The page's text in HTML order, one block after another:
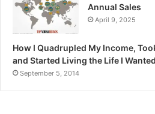
Annual Sales
April 9, 2025
How I Quadrupled My Income,
and Started Living the Life I Wanted
September 5, 2014